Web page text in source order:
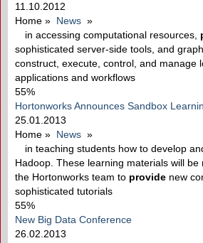
11.10.2012
Home » News »
in accessing computational resources,
sophisticated server-side tools, and
construct, execute, control, and manage
applications and workflows
55%
Hortonworks Announces Sandbox
25.01.2013
Home » News »
in teaching students how to develop
Hadoop. These learning materials will
the Hortonworks team to provide new
sophisticated tutorials
55%
New Big Data Conference
26.02.2013